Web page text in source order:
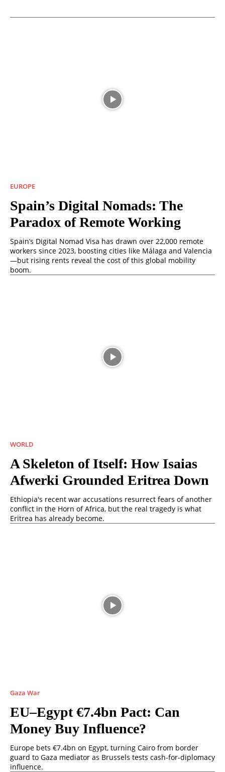
EUROPE
Spain’s Digital Nomads: The
Paradox of Remote Working
Spain’s Digital Nomad Visa has drawn over 22,000 remote
workers since 2023, boosting cities like Málaga and Valencia
—but rising rents reveal the cost of this global mobility
boom.
WORLD
A Skeleton of Itself: How Isaias
Afwerki Grounded Eritrea Down
Ethiopia's recent war accusations resurrect fears of another
conflict in the Horn of Africa, but the real tragedy is what
Eritrea has already become.
Gaza War
EU–Egypt €7.4bn Pact: Can
Money Buy Influence?
Europe bets €7.4bn on Egypt, turning Cairo from border
guard to Gaza mediator as Brussels tests cash-for-diplomacy
influence.